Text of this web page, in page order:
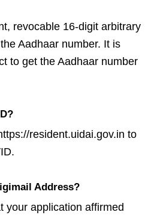
revocable 16-digit arbitrary
Aadhaar number. It is
to get the Aadhaar number
resident.uidai.gov.in to
Address?
your application affirmed